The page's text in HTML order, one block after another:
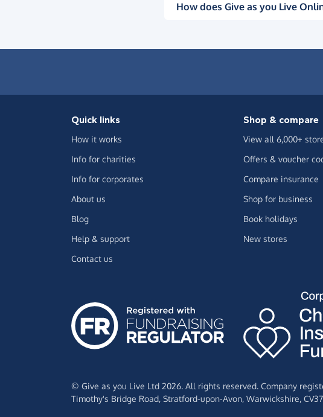
How does Give as you Live
Quick links
How it works
Info for charities
Info for corporates
About us
Blog
Help & support
Contact us
Shop & compare
View all 6,000+
Offers & voucher
Compare insurance
Shop for business
Book holidays
New stores
© Give as you Live Ltd 2026. All rights reserved. Company
Timothy's Bridge Road, Stratford-upon-Avon, Warwickshire,